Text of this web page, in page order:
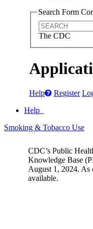
Search Form
The CDC
Help Register
Help
Smoking & Tobacco Use
CDC’s Public
Knowledge Base
August 1, 2024. As
available.